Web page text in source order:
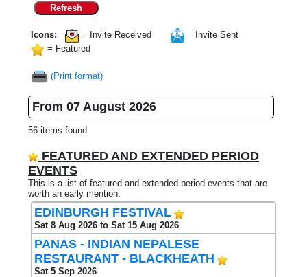
Refresh
Icons: = Invite Received
= Invite Sent
= Featured
(Print format)
From 07 August 2026
56 items found
FEATURED AND EXTENDED PERIOD
EVENTS
This is a list of featured and extended period events that are
worth an early mention.
EDINBURGH FESTIVAL
Sat 8 Aug 2026 to Sat 15 Aug 2026
PANAS - INDIAN NEPALESE
RESTAURANT - BLACKHEATH
Sat 5 Sep 2026